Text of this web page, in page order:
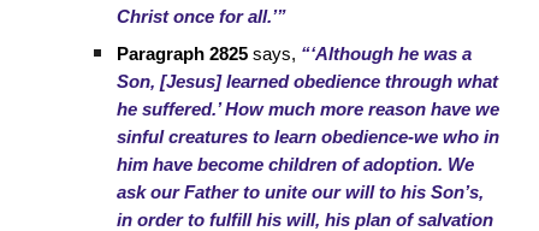
Christ once for all.’”
Paragraph 2825 says, “‘Although he was a
Son, [Jesus] learned obedience through what
he suffered.’ How much more reason have we
sinful creatures to learn obedience-we who in
him have become children of adoption. We
ask our Father to unite our will to his Son’s,
in order to fulfill his will, his plan of salvation